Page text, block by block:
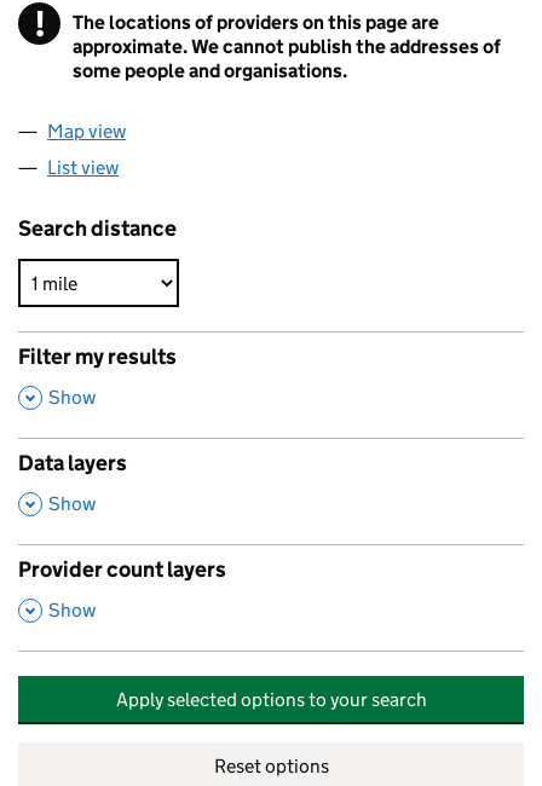
! Information
The locations of providers on this page are
approximate. We cannot publish the addresses of
some people and organisations.
Map view
List view
Search distance
Filter my results
,
Show
Data layers
,
Show
Provider count layers
,
Show
Apply selected options to your search
Reset options